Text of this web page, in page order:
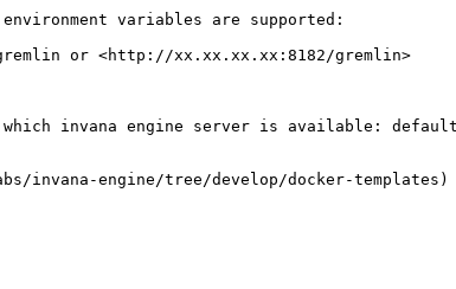
variables are supported:
or <http://xx.xx.xx.xx:8182/gremlin>
which invana engine server is available:
invana-engine/tree/develop/docker-